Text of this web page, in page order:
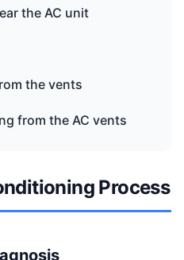
the AC unit
the vents
from the AC vents
Process